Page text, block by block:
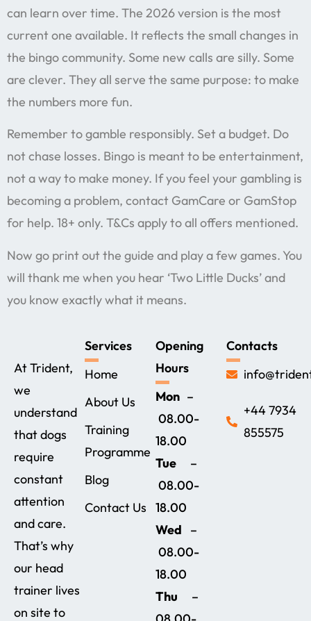
can learn over time. The 2026 version is the most
current one available. It reflects the small changes in
the bingo community. Some new calls are silly. Some
are clever. They all serve the same purpose: to make
the numbers more fun.
Remember to gamble responsibly. Set a budget. Do
not chase losses. Bingo is meant to be entertainment,
not a way to make money. If you feel your gambling is
becoming a problem, contact GamCare or GamStop
for help. 18+ only. T&Cs apply to all offers mentioned.
Now go print out the guide and play a few games. You
will thank me when you hear ‘Two Little Ducks’ and
you know exactly what it means.
At Trident,
we
understand
that dogs
require
constant
attention
and care.
That’s why
our head
trainer lives
on site to
Services
Home
About Us
Training
Programme
Blog
Contact Us
Opening
Hours
Mon –
08.00-
18.00
Tue –
08.00-
18.00
Wed –
08.00-
18.00
Thu –
Contacts
+44 7934
855575‬